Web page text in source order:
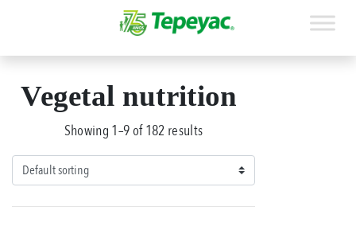
Vegetal nutrition
Showing 1–9 of 182 results